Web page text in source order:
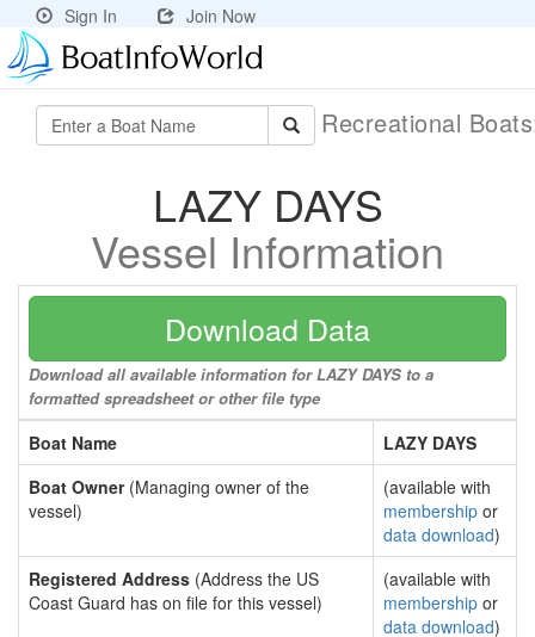
Sign In Join Now
Recreational
LAZY DAYS
Vessel Information
Download Data
Download all available information for LAZY DAYS to a
formatted spreadsheet or other file type
Boat Name
LAZY DAYS
Boat Owner(Managing owner of the
vessel)
(available with
membership or
data download)
Registered Address (Address the US
Coast Guard has on file for this vessel)
(available with
membership or
data download)